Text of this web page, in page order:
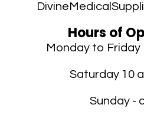
Hours of
Monday to Friday
Saturday 10
Sunday -